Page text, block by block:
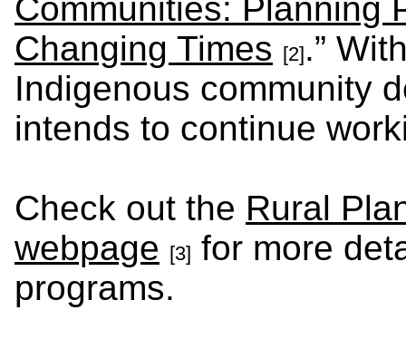
Communities: Planning
Changing Times [2].”
Indigenous community
intends to continue
Check out the Rural
webpage [3] for more
programs.